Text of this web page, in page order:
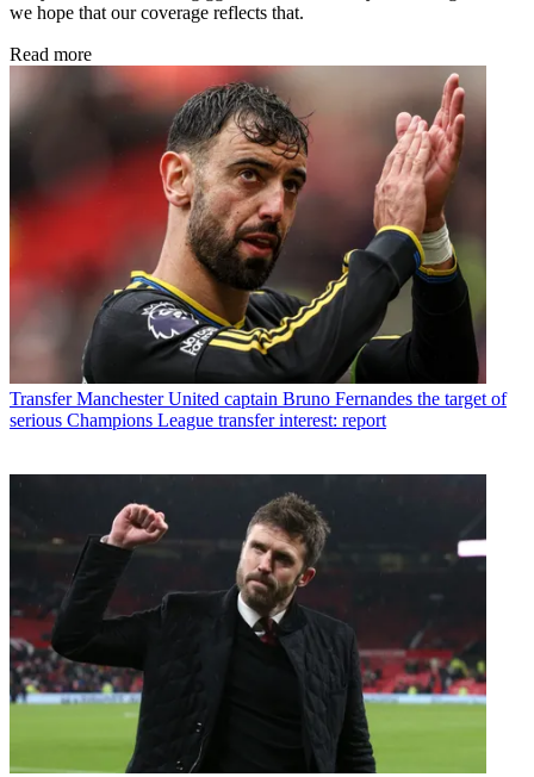
we hope that our coverage reflects that.
Read more
Transfer Manchester United captain Bruno Fernandes the target of
serious Champions League transfer interest: report